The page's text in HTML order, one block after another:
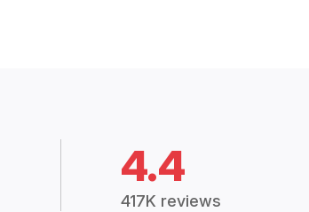
4.4
417K reviews